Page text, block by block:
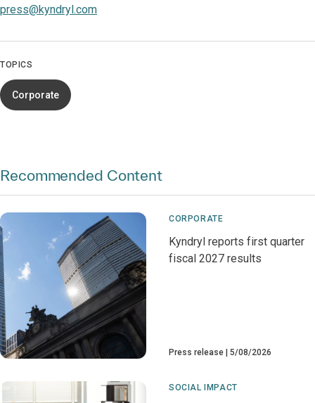
press@kyndryl.com
TOPICS
Corporate
Recommended Content
CORPORATE
Kyndryl reports first quarter
fiscal 2027 results
Press release 5/08/2026
SOCIAL IMPACT